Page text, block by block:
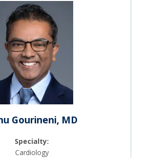
Gourineni, MD
Specialty:
Cardiology